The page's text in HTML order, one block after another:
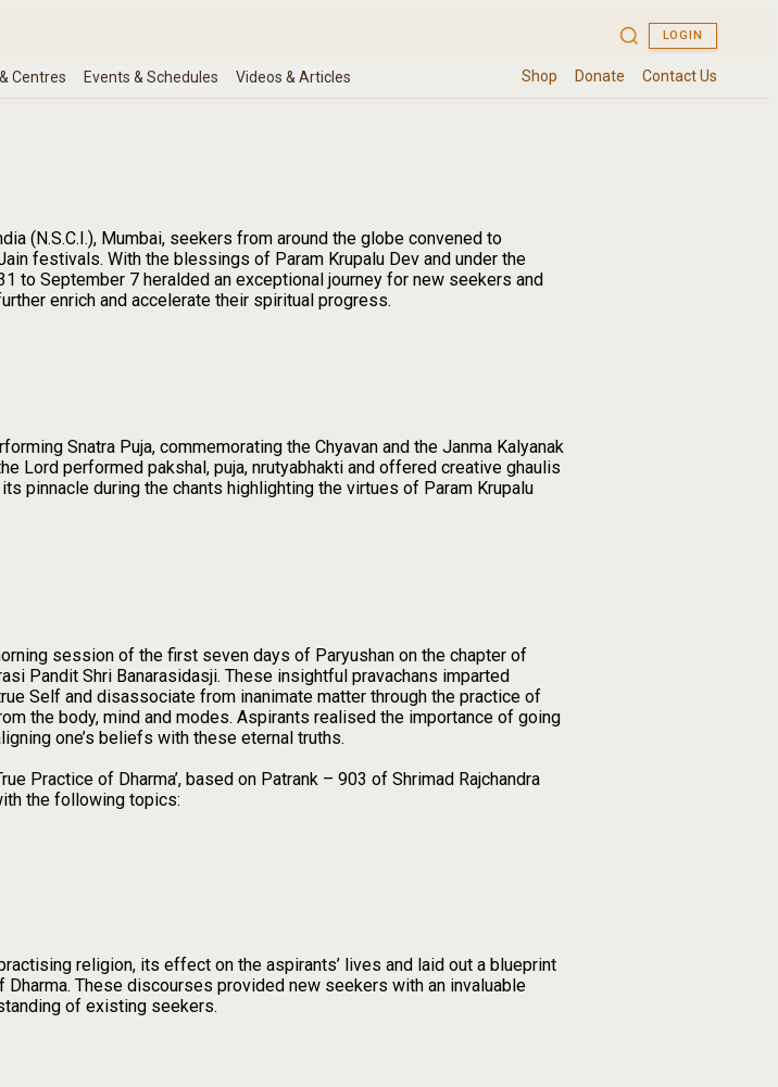
(N.S.C.I.), Mumbai, seekers from around the globe convened to
festivals. With the blessings of Param Krupalu Dev and under the
to September 7 heralded an exceptional journey for new seekers and
enrich and accelerate their spiritual progress.
Snatra Puja, commemorating the Chyavan and the Janma Kalyanak
Lord performed pakshal, puja, nrutyabhakti and offered creative ghaulis
pinnacle during the chants highlighting the virtues of Param Krupalu
session of the first seven days of Paryushan on the chapter of
Pandit Shri Banarasidasji. These insightful pravachans imparted
Self and disassociate from inanimate matter through the practice of
the body, mind and modes. Aspirants realised the importance of going
one’s beliefs with these eternal truths.
Practice of Dharma’, based on Patrank – 903 of Shrimad Rajchandra
the following topics:
religion, its effect on the aspirants’ lives and laid out a blueprint
These discourses provided new seekers with an invaluable
of existing seekers.